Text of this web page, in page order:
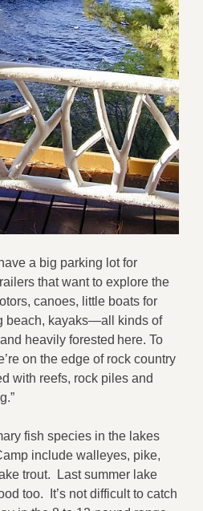
a big parking lot for
that want to explore the
canoes, little boats for
beach, kayaks—all kinds of
heavily forested here. To
on the edge of rock country
with reefs, rock piles and
fish species in the lakes
include walleyes, pike,
trout. Last summer lake
too. It’s not difficult to catch